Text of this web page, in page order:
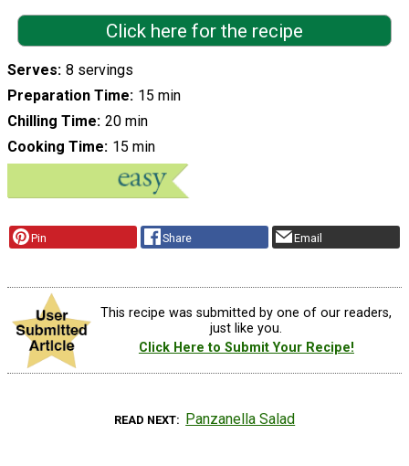
Click here for the recipe
Serves 8 servings
Preparation Time 15 min
Chilling Time 20 min
Cooking Time 15 min
Pin Share Email
This recipe was submitted by one of our readers,
just like you.
Click Here to Submit Your Recipe!
READ NEXT Panzanella Salad